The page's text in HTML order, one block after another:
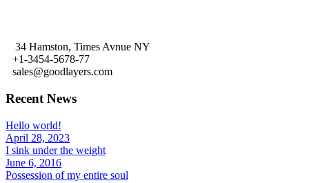
34 Hamston, Times Avnue NY
+1-3454-5678-77
sales@goodlayers.com
Recent News
Hello world!
April 28, 2023
I sink under the weight
June 6, 2016
Possession of my entire soul